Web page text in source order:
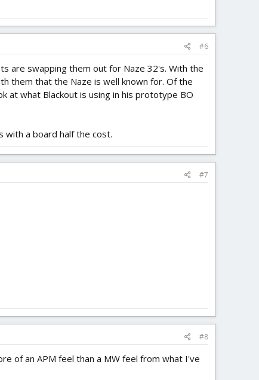
#6
are swapping them out for Naze 32's. With the
them that the Naze is well known for. Of the
at what Blackout is using in his prototype BO
with a board half the cost.
#7
#8
of an APM feel than a MW feel from what I've